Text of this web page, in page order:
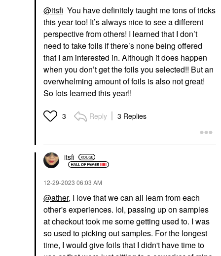
PUREOLOGY
Pureology Strength
Cure Shampoo For
Damaged Hair
Shampoo
$37.00
PUREOLOGY
Pureology Strength
Cure Conditioner For
Damaged Hair
Conditioner
$37.00
Nourishing Shampoo
9.2 Oz / 275 ML
$27.00
@itsfi You have definitely taught me tons of tricks
this year too! It’s always nice to see a different
perspective from others! I learned that I don’t
need to take foils if there’s none being offered
that I am interested in. Although it does happen
when you don’t get the foils you selected!! But an
overwhelming amount of foils is also not great!
So lots learned this year!!
3 Reply 3 Replies
itsfi
‎12-29-2023 06:03 AM
@ather, I love that we can all learn from each
other's experiences. lol, passing up on samples
at checkout took me some getting used to. I was
so used to picking out samples. For the longest
time, I would give foils that I didn't have time to